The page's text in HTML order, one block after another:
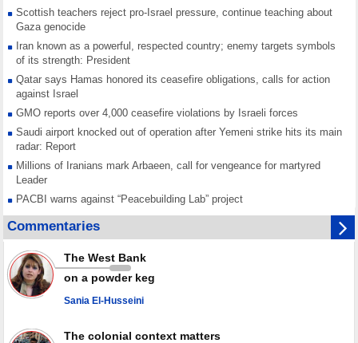
Scottish teachers reject pro-Israel pressure, continue teaching about
Gaza genocide
Iran known as a powerful, respected country; enemy targets symbols
of its strength: President
Qatar says Hamas honored its ceasefire obligations, calls for action
against Israel
GMO reports over 4,000 ceasefire violations by Israeli forces
Saudi airport knocked out of operation after Yemeni strike hits its main
radar: Report
Millions of Iranians mark Arbaeen, call for vengeance for martyred
Leader
PACBI warns against “Peacebuilding Lab” project
Disarming settlers barely scratches the surface of Israel’s colonial
violence
Rights center: Israel abducted 600 Palestinians in West Bank, Al-Quds
in July
Palestinian resistance issues warning after deadliest Israeli strikes
since October ceasefire
weapons storage: Hamas representative
Commentaries
The West Bank
on a powder keg
Sania El-Husseini
The colonial context matters